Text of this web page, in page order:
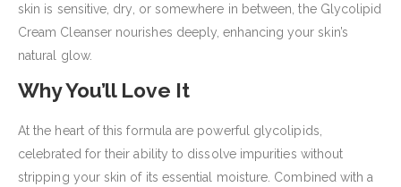
skin is sensitive, dry, or somewhere in between, the Glycolipid
Cream Cleanser nourishes deeply, enhancing your skin’s
natural glow.
Why You’ll Love It
At the heart of this formula are powerful glycolipids,
celebrated for their ability to dissolve impurities without
stripping your skin of its essential moisture. Combined with a